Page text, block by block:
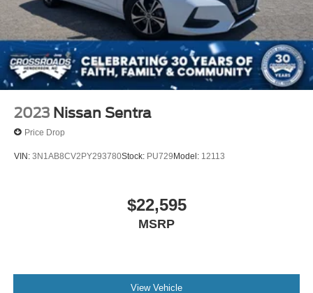
2023 Nissan Sentra
Price Drop
VIN: 3N1AB8CV2PY293780Stock: PU729 Model: 12113
$22,595
MSRP
View Vehicle